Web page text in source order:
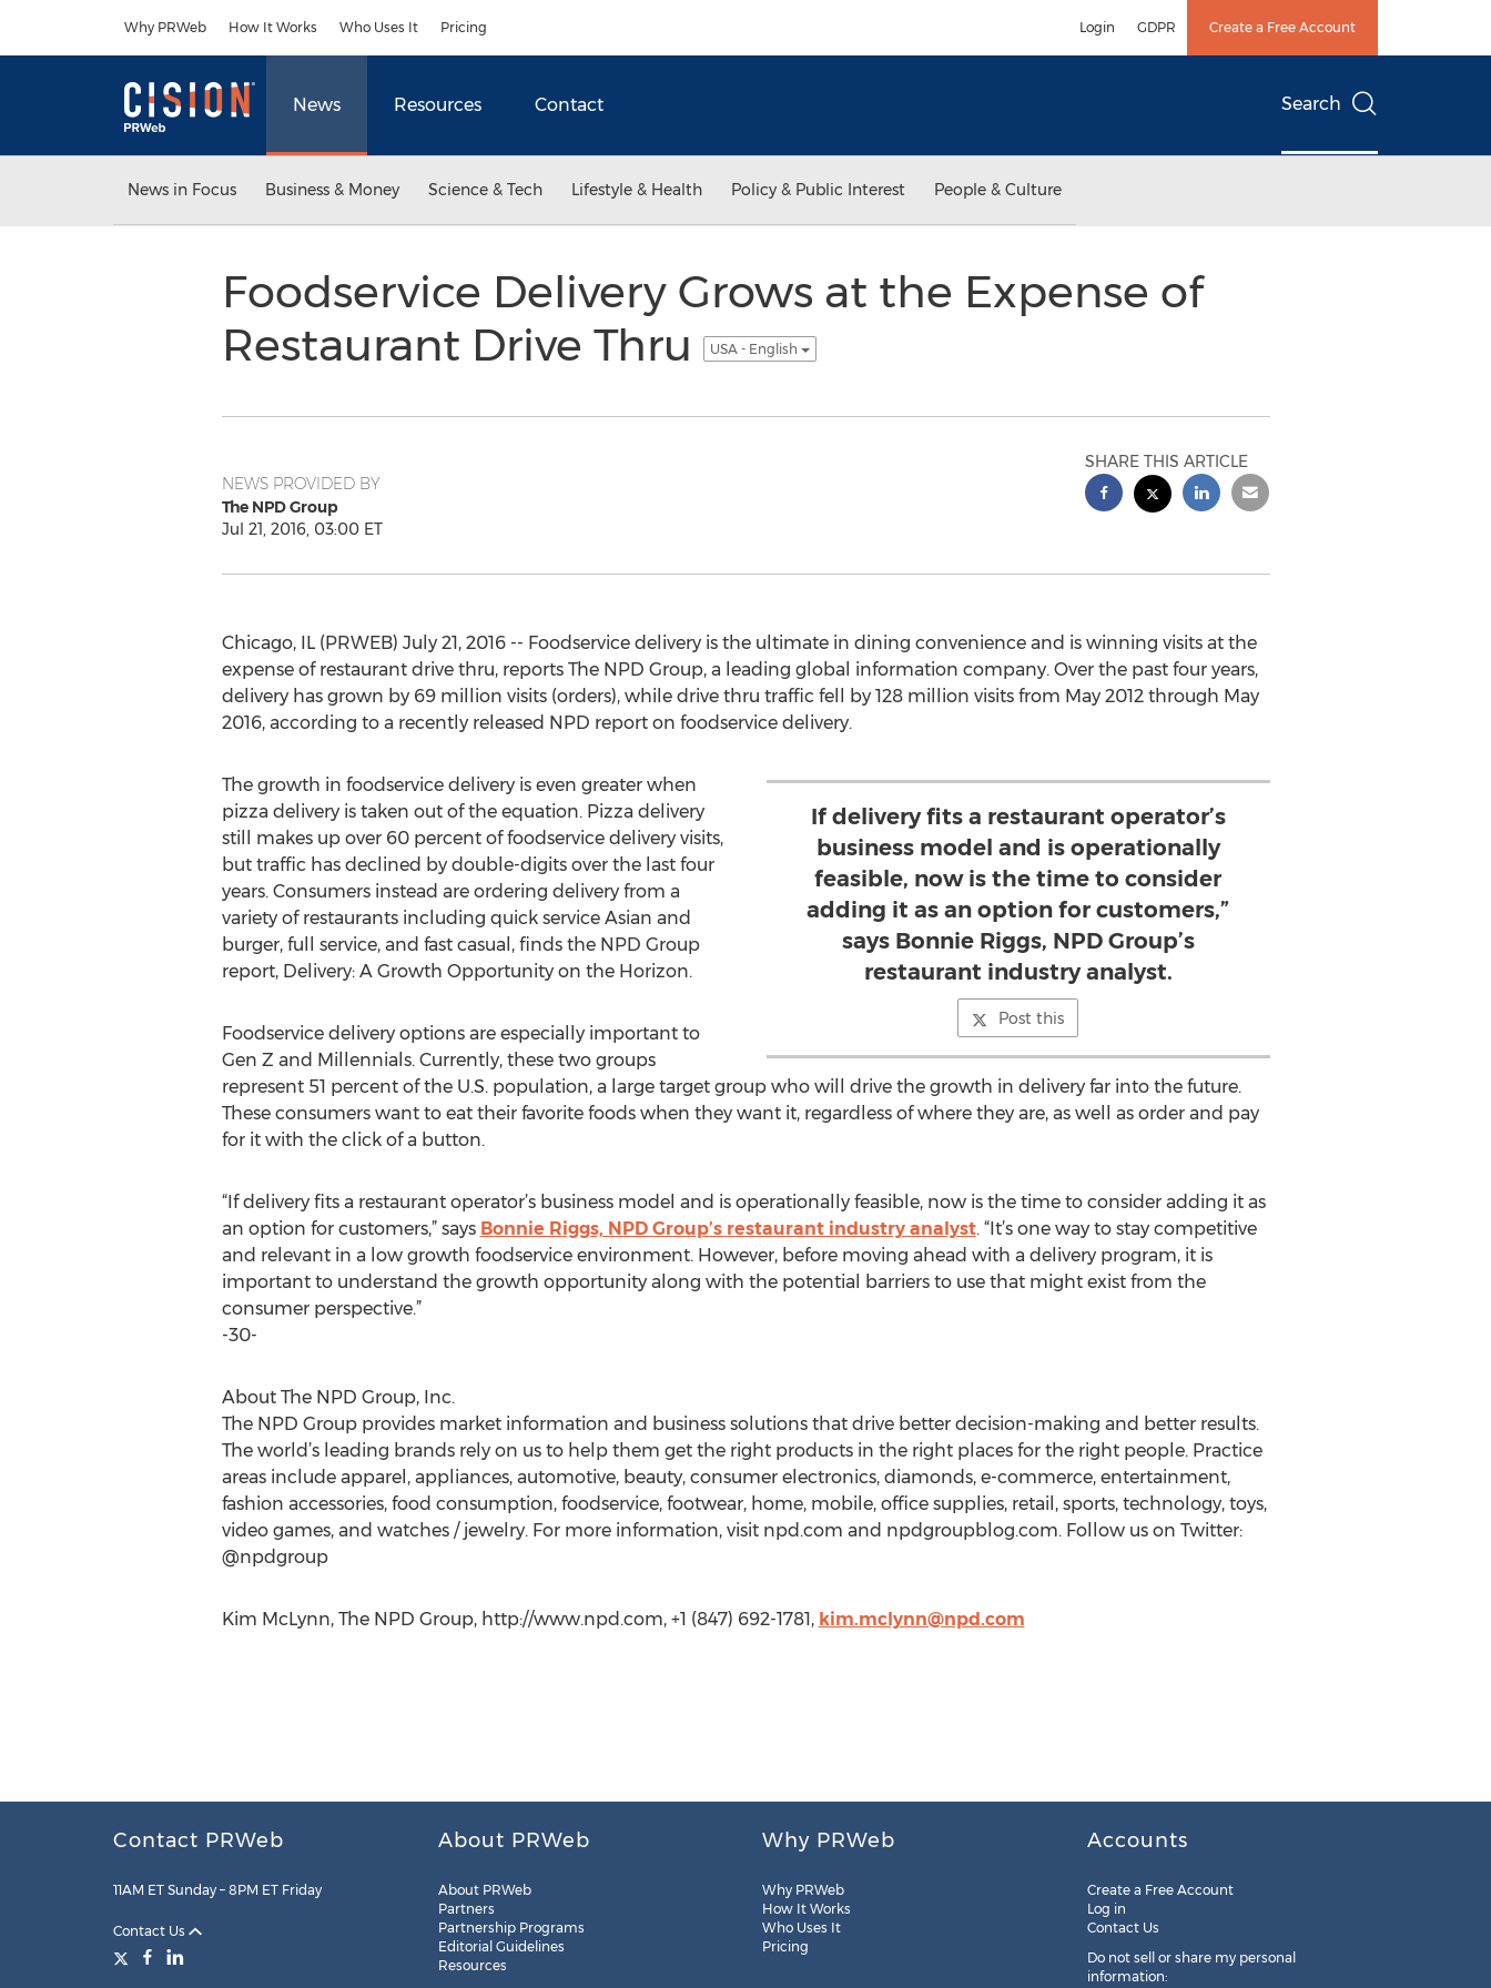
Why PRWeb How It Works Who Uses It Pricing Login GDPR Create a Free Account
News Resources Contact Search
News in Focus Business & Money Science & Tech Lifestyle & Health Policy & Public Interest People & Culture
Foodservice Delivery Grows at the Expense of
Restaurant Drive Thru
USA - English
NEWS PROVIDED BY
The NPD Group
Jul 21, 2016, 03:00 ET
SHARE THIS ARTICLE
Chicago, IL (PRWEB) July 21, 2016 -- Foodservice delivery is the ultimate in dining convenience and is winning visits at the
expense of restaurant drive thru, reports The NPD Group, a leading global information company. Over the past four years,
delivery has grown by 69 million visits (orders), while drive thru traffic fell by 128 million visits from May 2012 through May
2016, according to a recently released NPD report on foodservice delivery.
If delivery fits a restaurant operator’s
business model and is operationally
feasible, now is the time to consider
adding it as an option for customers,”
says Bonnie Riggs, NPD Group’s
restaurant industry analyst.
Post this
The growth in foodservice delivery is even greater when
pizza delivery is taken out of the equation. Pizza delivery
still makes up over 60 percent of foodservice delivery visits,
but traffic has declined by double-digits over the last four
years. Consumers instead are ordering delivery from a
variety of restaurants including quick service Asian and
burger, full service, and fast casual, finds the NPD Group
report, Delivery: A Growth Opportunity on the Horizon.
Foodservice delivery options are especially important to
Gen Z and Millennials. Currently, these two groups
represent 51 percent of the U.S. population, a large target group who will drive the growth in delivery far into the future.
These consumers want to eat their favorite foods when they want it, regardless of where they are, as well as order and pay
for it with the click of a button.
“If delivery fits a restaurant operator’s business model and is operationally feasible, now is the time to consider adding it as
an option for customers,” says Bonnie Riggs, NPD Group’s restaurant industry analyst. “It’s one way to stay competitive
and relevant in a low growth foodservice environment. However, before moving ahead with a delivery program, it is
important to understand the growth opportunity along with the potential barriers to use that might exist from the
consumer perspective.”
-30-
About The NPD Group, Inc.
The NPD Group provides market information and business solutions that drive better decision-making and better results.
The world’s leading brands rely on us to help them get the right products in the right places for the right people. Practice
areas include apparel, appliances, automotive, beauty, consumer electronics, diamonds, e-commerce, entertainment,
fashion accessories, food consumption, foodservice, footwear, home, mobile, office supplies, retail, sports, technology, toys,
video games, and watches / jewelry. For more information, visit npd.com and npdgroupblog.com. Follow us on Twitter:
@npdgroup
Kim McLynn, The NPD Group, http://www.npd.com, +1 (847) 692-1781, kim.mclynn@npd.com
Contact PRWeb
11AM ET Sunday – 8PM ET Friday
Contact Us
About PRWeb
About PRWeb
Partners
Partnership Programs
Editorial Guidelines
Resources
Why PRWeb
Why PRWeb
How It Works
Who Uses It
Pricing
Accounts
Create a Free Account
Log in
Contact Us
Do not sell or share my personal
information: